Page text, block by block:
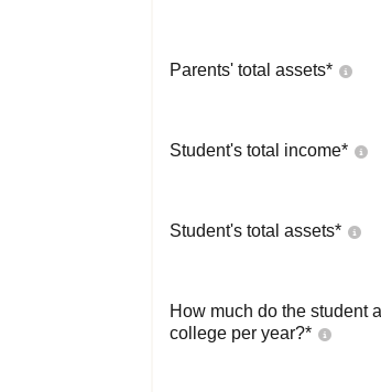
Parents' total assets*
Student's total income*
Student's total assets*
How much do the student
college per year?*